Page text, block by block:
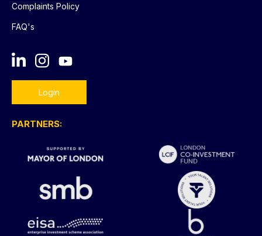
Complaints Policy
FAQ's
Login
PARTNERS: